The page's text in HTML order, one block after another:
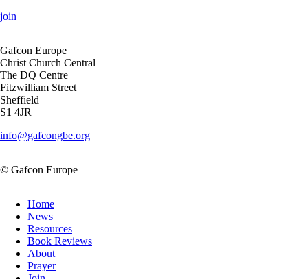
join
Gafcon Europe
Christ Church Central
The DQ Centre
Fitzwilliam Street
Sheffield
S1 4JR
info@gafcongbe.org
© Gafcon Europe
Home
News
Resources
Book Reviews
About
Prayer